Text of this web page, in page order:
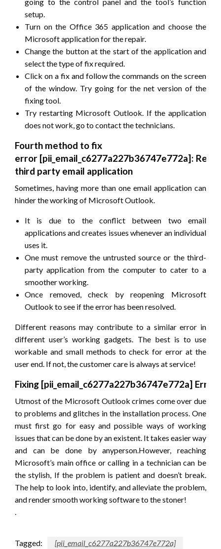
setup.
Turn on the Office 365 application and choose the
Microsoft application for the repair.
Change the button at the start of the application and
select the type of fix required.
Click on a fix and follow the commands on the screen
of the window. Try going for the net version of the
fixing tool.
Try restarting Microsoft Outlook. If the application
does not work, go to contact the technicians.
Fourth method to fix
error [pii_email_c6277a227b36747e772a]:
third party email application
Sometimes, having more than one email application can
hinder the working of Microsoft Outlook.
It is due to the conflict between two email
applications and creates issues whenever an individual
uses it.
One must remove the untrusted source or the third-
party application from the computer to cater to a
smoother working.
Once removed, check by reopening Microsoft
Outlook to see if the error has been resolved.
Different reasons may contribute to a similar error in
different user’s working gadgets. The best is to use
workable and small methods to check for error at the
user end. If not, the customer care is always at service!
Fixing [pii_email_c6277a227b36747e772a] Error
Utmost of the Microsoft Outlook crimes come over due
to problems and glitches in the installation process. One
must first go for easy and possible ways of working
issues that can be done by an existent. It takes easier way
and can be done by anyperson.However, reaching
Microsoft’s main office or calling in a technician can be
the stylish, If the problem is patient and doesn’t break.
The help to look into, identify, and alleviate the problem,
and render smooth working software to the stoner!
.
Tagged:
[pii_email_c6277a227b36747e772a]